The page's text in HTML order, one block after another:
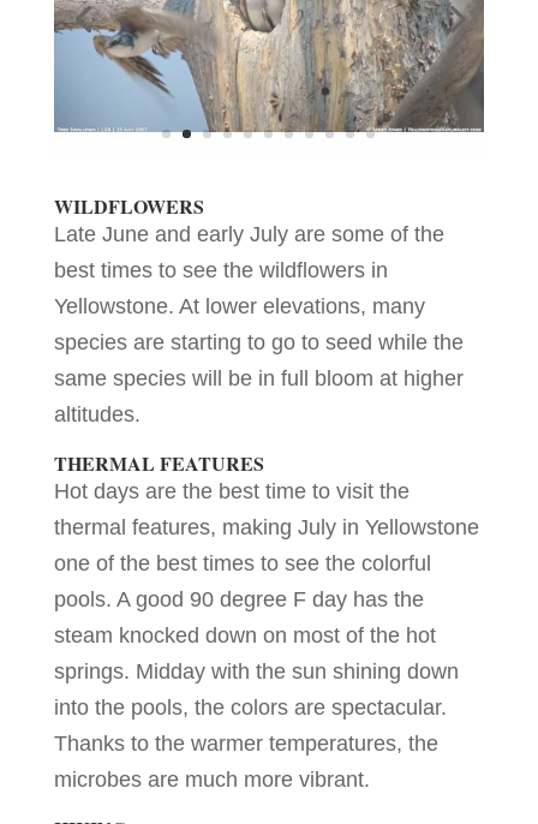
WILDFLOWERS
Late June and early July are some of the
best times to see the wildflowers in
Yellowstone. At lower elevations, many
species are starting to go to seed while the
same species will be in full bloom at higher
altitudes.
THERMAL FEATURES
Hot days are the best time to visit the
thermal features, making July in Yellowstone
one of the best times to see the colorful
pools. A good 90 degree F day has the
steam knocked down on most of the hot
springs. Midday with the sun shining down
into the pools, the colors are spectacular.
Thanks to the warmer temperatures, the
microbes are much more vibrant.